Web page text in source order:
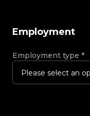
Employment
Employment type *
Please select an